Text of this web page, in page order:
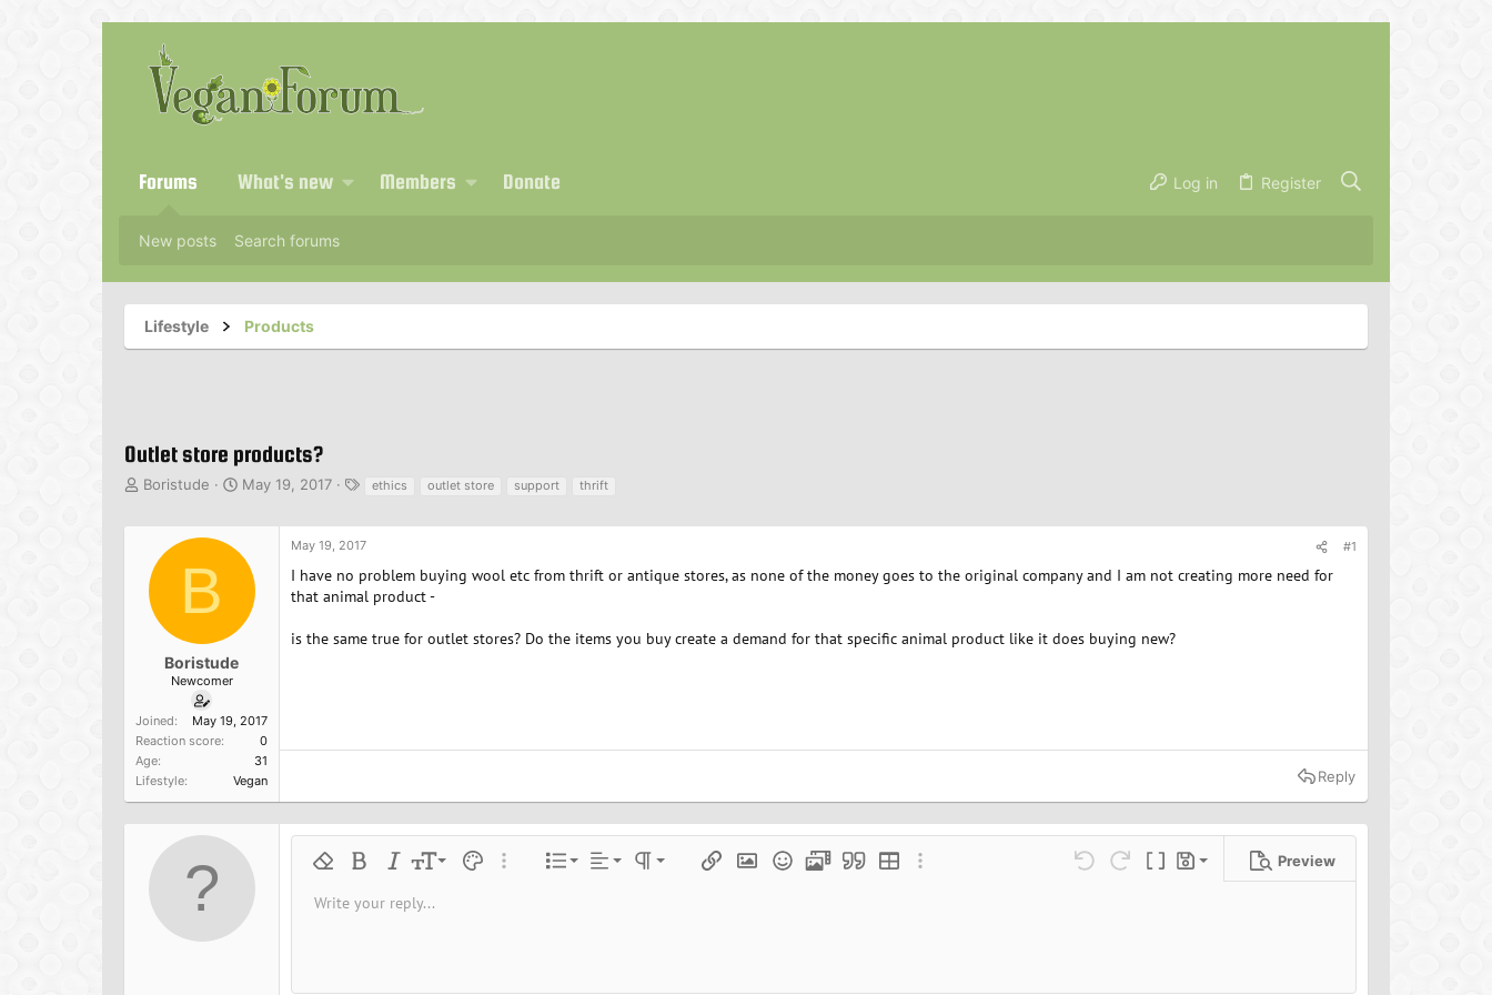
Forums What's new Members Donate Log in Register
New posts Search forums
Lifestyle Products
Outlet store products?
T
d
s
r
Boristude
S
t
t
May 19, 2017
g
s
ethics outlet store support thrift
B
Boristude
Newcomer
Joined
May 19, 2017
Reaction score
0
Age
31
Lifestyle
Vegan
May 19, 2017 #1
I have no problem buying wool etc from thrift or antique stores, as none of the money goes to the original company and I am not creating more need for
that animal product -
is the same true for outlet stores? Do the items you buy create a demand for that specific animal product like it does buying new?
Reply
Remove formatting
Bold ItalicFont size
9
10
Text colorMore options…
List
Ordered list
Alignment
Align leftParagraph format
Normal
Heading 3
Insert linkInsert image
SmiliesMediaQuoteInsert tableMore options… Undo Redo Toggle BB code
Drafts
Save draft
Preview
Font familyArial
Strike-through
UnderlineInline code
Insert horizontal line
SpoilerCode
Write your reply...